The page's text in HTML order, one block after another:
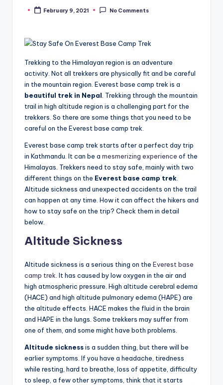
PostedFebruary 9, 2021 No Comments
Trekking to the Himalayan region is an adventure
activity. Not all trekkers are physically fit and be careful
in the mountain region. Everest base camp trek is a
beautiful trek in Nepal . Trekking through the mountain
trail in high altitude region is a challenging part for the
trekkers. So there are some things that you need to be
careful on the Everest base camp trek.
Everest base camp trek starts after a perfect day trip
in Kathmandu. It can be a mesmerizing experience of the
Himalayas. Trekkers need to stay safe, mainly with two
different things on the Everest base camp trek
Altitude sickness and unexpected accidents on the trail
can happen at any time. How it can affect the hikers and
how to stay safe on the trip? Check them in detail
below.
Altitude Sickness
Altitude sickness is a serious thing on the Everest base
camp trek . It has caused by low oxygen in the air and
high atmospheric pressure. High altitude cerebral edema
(HACE) and high altitude pulmonary edema (HAPE) are
the altitude effects. HACE makes the fluid in the brain
and HAPE in the lungs. Some trekkers may suffer from
one of them, and some might have both problems.
Altitude sicknessis a sudden thing, but there will be
earlier symptoms. If you have a headache, tiredness
while resting, hard to breathe, loss of appetite, difficulty
to sleep, a few other symptoms, think that it starts